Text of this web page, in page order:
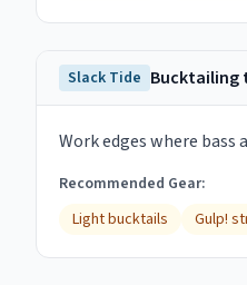
Slack Tide Bucktailing
Work edges where bass
Recommended Gear:
Light bucktails
Gulp!